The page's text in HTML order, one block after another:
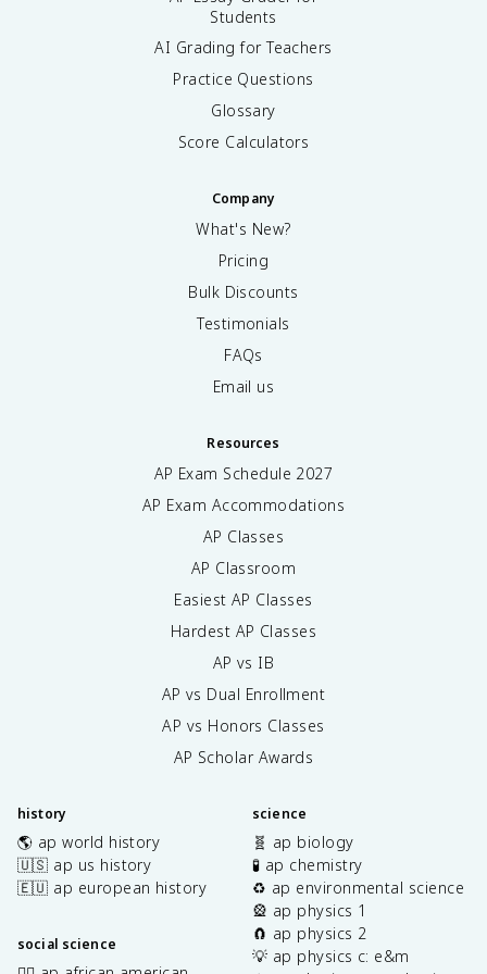
Students
AI Grading for Teachers
Practice Questions
Glossary
Score Calculators
Company
What's New?
Pricing
Bulk Discounts
Testimonials
FAQs
Email us
Resources
AP Exam Schedule 2027
AP Exam Accommodations
AP Classes
AP Classroom
Easiest AP Classes
Hardest AP Classes
AP vs IB
AP vs Dual Enrollment
AP vs Honors Classes
AP Scholar Awards
history
🌎 ap world history
🇺🇸 ap us history
🇪🇺 ap european history
social science
science
🧬 ap biology
🧪 ap chemistry
♻️ ap environmental science
🎡 ap physics 1
🧲 ap physics 2
💡 ap physics c: e&m